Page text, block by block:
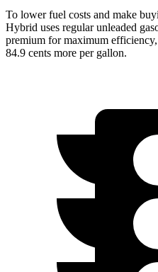
To lower fuel costs and make
Hybrid uses regular unleaded
premium for maximum
84.9 cents more per gallon.